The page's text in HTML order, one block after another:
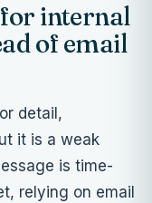
internal
of email
detail,
it is a weak
is time-
relying on email